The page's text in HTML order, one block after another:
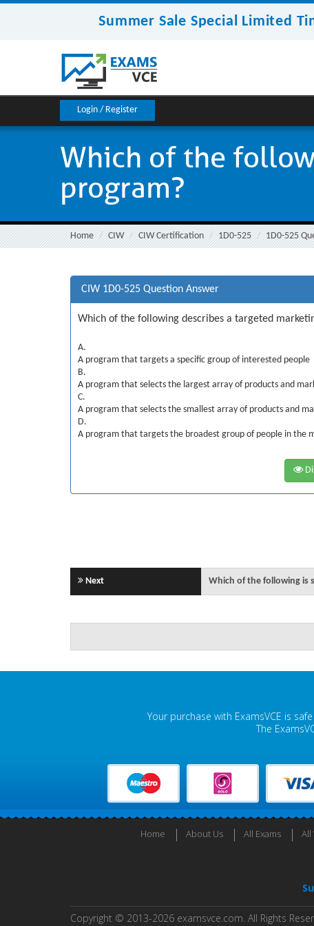
Summer Sale Special Limited
Login / Register
Which of the
program?
Home CIW CIW Certification 1D0-525 1D0-525
CIW 1D0-525 Question Answer
Which of the following describes a targeted
A.
A program that targets a specific group of interested people
B.
A program that selects the largest array of products and
C.
A program that selects the smallest array of products and
D.
A program that targets the broadest group of people in the
Next Which of the following is
Your purchase with ExamsVCE is
The
Home About Us All Exams All
Copyright © 2013-2026 examsvce.com. All Rights